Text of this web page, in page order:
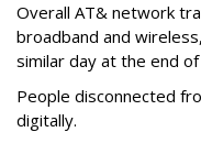
Overall AT& network
broadband and
similar day at the end
People disconnected
digitally.